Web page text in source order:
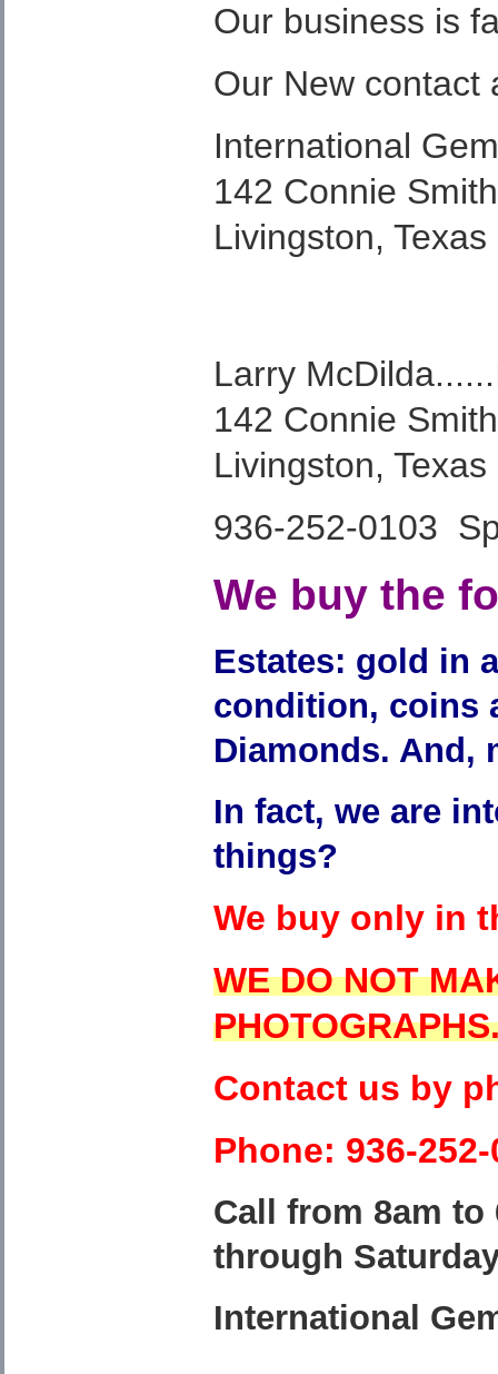
Our business is
Our New contact
International
142 Connie
Livingston,
Larry
142 Connie
Livingston,
936-252-0103
We buy the
Estates: gold in
condition, coins
Diamonds. And,
In fact, we are
things?
We buy only in
WE DO NOT
Contact us by
Phone: 936-252-
Call from 8am to
through
International